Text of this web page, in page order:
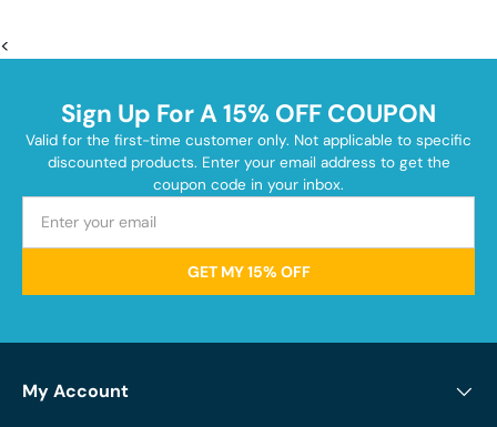
<
Sign Up For A 15% OFF COUPON
Valid for the first-time customer only. Not applicable to specific
discounted products. Enter your email address to get the
coupon code in your inbox.
GET MY 15% OFF
My Account